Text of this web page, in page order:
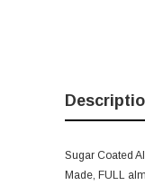
Sugar Coated
Made, FULL